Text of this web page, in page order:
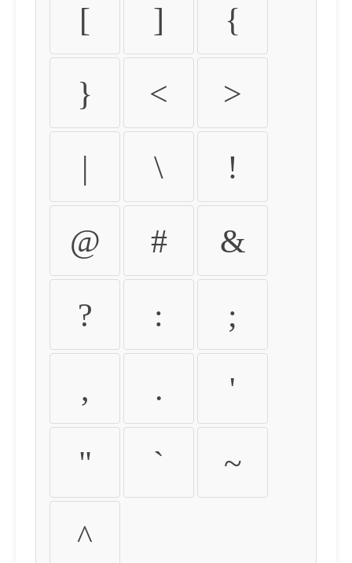
[ ] {
} < >
| \ !
@ # &
? : ;
, . '
" ` ~
^